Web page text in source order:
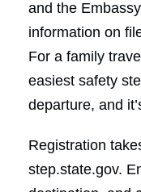
and the
information on
For a family
easiest safety
departure, and
Registration
step.state.gov.